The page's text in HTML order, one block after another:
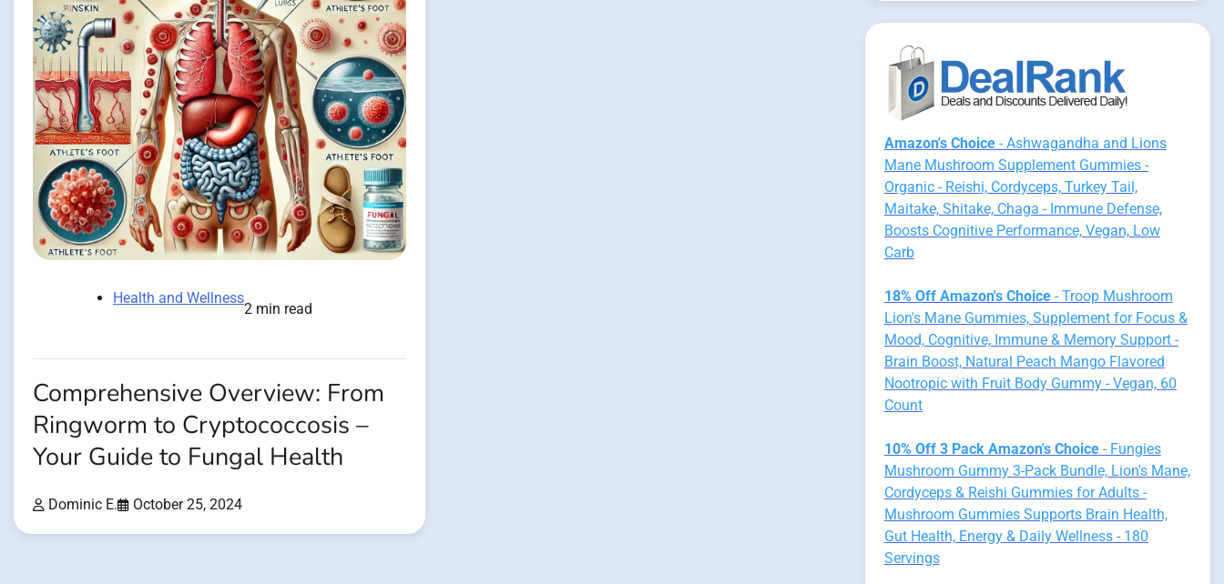
Health and Wellness
2 min read
Comprehensive Overview: From
Ringworm to Cryptococcosis –
Your Guide to Fungal Health
Dominic E. October 25, 2024
Amazon's Choice- Ashwagandha and Lions
Mane Mushroom Supplement Gummies -
Organic - Reishi, Cordyceps, Turkey Tail,
Maitake, Shitake, Chaga - Immune Defense,
Boosts Cognitive Performance, Vegan, Low
Carb
18% Off Amazon's Choice- Troop Mushroom
Lion's Mane Gummies, Supplement for Focus &
Mood, Cognitive, Immune & Memory Support -
Brain Boost, Natural Peach Mango Flavored
Nootropic with Fruit Body Gummy - Vegan, 60
Count
10% Off 3 Pack Amazon's Choice- Fungies
Mushroom Gummy 3-Pack Bundle, Lion's Mane,
Cordyceps & Reishi Gummies for Adults -
Mushroom Gummies Supports Brain Health,
Gut Health, Energy & Daily Wellness - 180
Servings